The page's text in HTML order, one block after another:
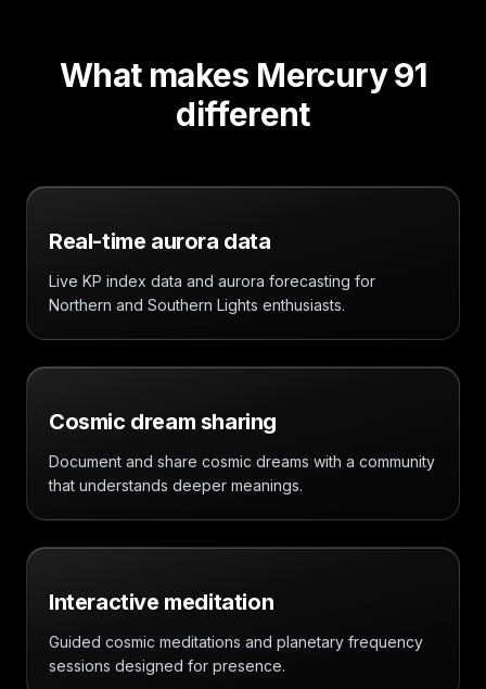
What makes Mercury 91
different
Real-time aurora data
Live KP index data and aurora forecasting for
Northern and Southern Lights enthusiasts.
Cosmic dream sharing
Document and share cosmic dreams with a community
that understands deeper meanings.
Interactive meditation
Guided cosmic meditations and planetary frequency
sessions designed for presence.